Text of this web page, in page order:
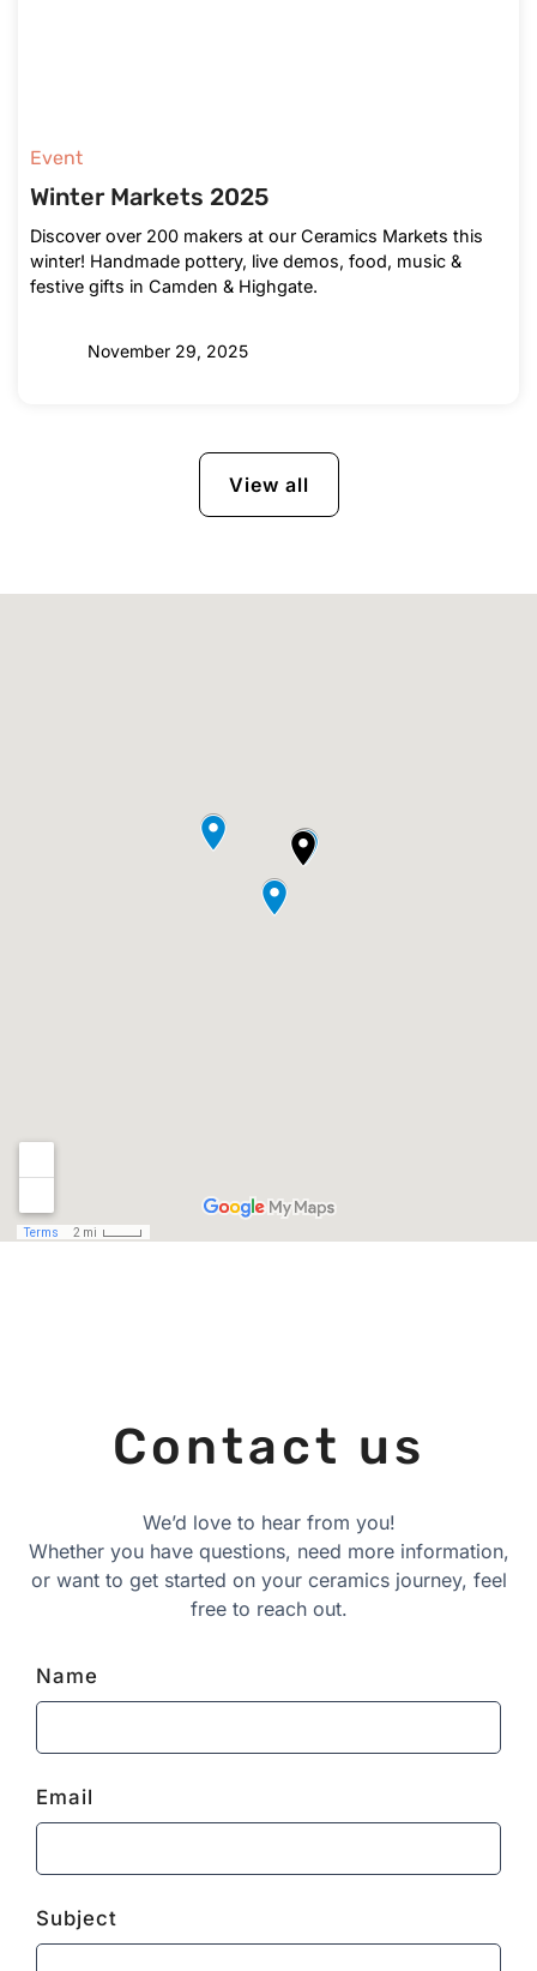
Event
Winter Markets 2025
Discover over 200 makers at our Ceramics Markets this
winter! Handmade pottery, live demos, food, music &
festive gifts in Camden & Highgate.
November 29, 2025
View all
Contact us
We’d love to hear from you!
Whether you have questions, need more information,
or want to get started on your ceramics journey, feel
free to reach out.
Name
Email
Subject